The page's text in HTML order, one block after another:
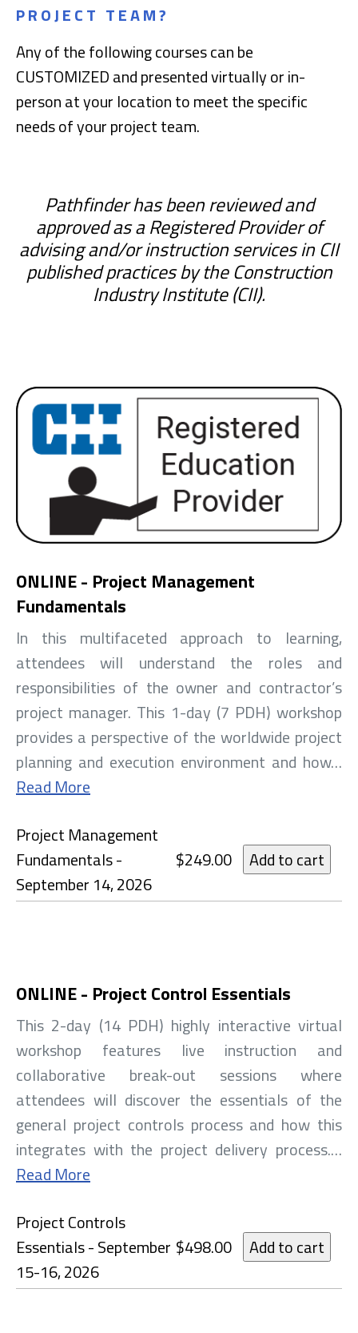
PROJECT TEAM?
Any of the following courses can be
CUSTOMIZED and presented virtually or in-
person at your location to meet the specific
needs of your project team.
Pathfinder has been reviewed and
approved as a Registered Provider of
advising and/or instruction services in CII
published practices by the Construction
Industry Institute (CII).
ONLINE - Project Management
Fundamentals
In this multifaceted approach to learning,
attendees will understand the roles and
responsibilities of the owner and contractor’s
project manager. This 1-day (7 PDH) workshop
provides a perspective of the worldwide project
planning and execution environment and how…
Read More
Project Management
Fundamentals -
September 14, 2026
$249.00
ONLINE - Project Control Essentials
This 2-day (14 PDH) highly interactive virtual
workshop features live instruction and
collaborative break-out sessions where
attendees will discover the essentials of the
general project controls process and how this
integrates with the project delivery process.…
Read More
Project Controls
Essentials - September
15-16, 2026
$498.00